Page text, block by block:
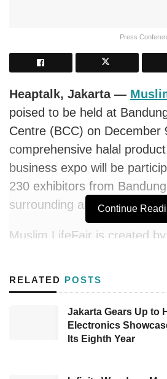
Press
Heaptalk, Jakarta —
poised to be held at
Centre (BCC) on December
comprehensive halal
business expo will be
230 exhibitors from
surrounding area in East
Muslim LifeFair is created
promotor. By adopting
(means: gathering) as the
showcase various Islamic
covering modest fashion,
Continue
RELATED POSTS
Jakarta Gears Up to
Electronics
Its Eighth Year